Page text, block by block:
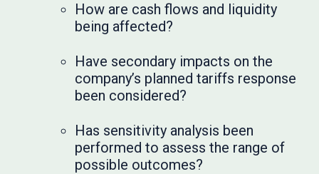
How are cash flows and liquidity
being affected?
Have secondary impacts on the
company’s planned tariffs response
been considered?
Has sensitivity analysis been
performed to assess the range of
possible outcomes?